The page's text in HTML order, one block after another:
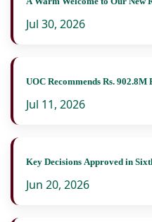
Jul 30, 2026
UOC Recommends Rs.
Jul 11, 2026
Key Decisions Approved in
Jun 20, 2026